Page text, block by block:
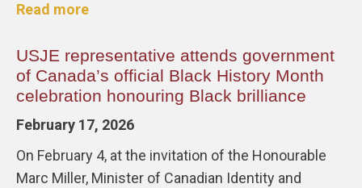
Read more
USJE representative attends government
of Canada’s official Black History Month
celebration honouring Black brilliance
February 17, 2026
On February 4, at the invitation of the Honourable
Marc Miller, Minister of Canadian Identity and